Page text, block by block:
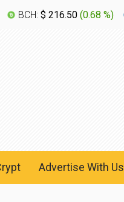
BCH: $ 216.50 (0.68 %)
Advertise With Us